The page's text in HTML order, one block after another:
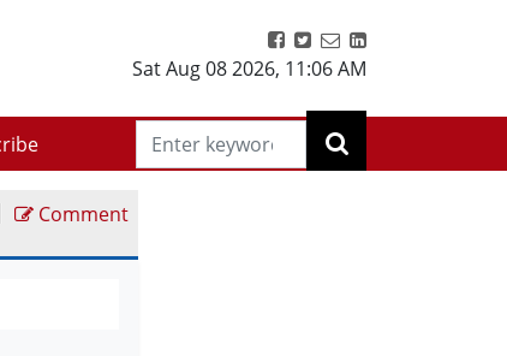
Sat Aug 08 2026, 11:06 AM
Comment